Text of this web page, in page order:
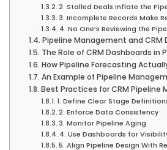
2. Stalled Deals Inflate the
3. Incomplete Records Make
4. No One’s Reviewing the
Pipeline Management and CRM
The Role of CRM Dashboards in
How Pipeline Forecasting
An Example of Pipeline
Best Practices for CRM Pipeline
1. Define Clear Stage
2. Enforce Data Consistency
3. Monitor Pipeline Aging
4. Use Dashboards for
5. Align Pipeline Design With